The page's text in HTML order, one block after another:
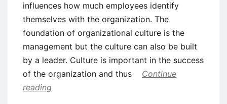
influences how much employees identify
themselves with the organization. The
foundation of organizational culture is the
management but the culture can also be built
by a leader. Culture is important in the success
of the organization and thus
Continue
reading